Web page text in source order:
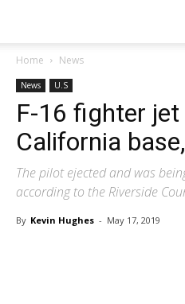
Home News
News U.S
F-16 fighter
California
The pilot ejected and was
according to the Riverside
By Kevin Hughes - May 17, 2019